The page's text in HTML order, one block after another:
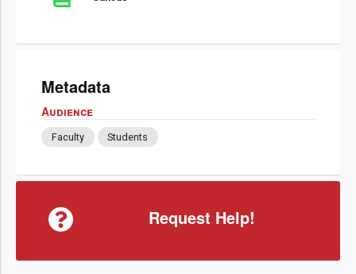
Metadata
Audience
Faculty Students
Request Help!